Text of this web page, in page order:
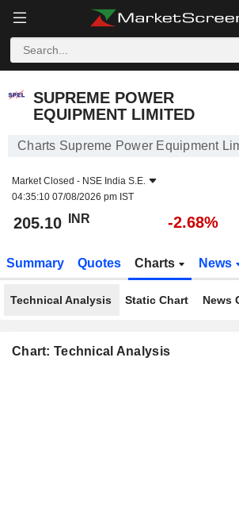
SUPREME POWER
EQUIPMENT LIMITED
Charts Supreme Power Equipment
Market Closed - NSE India S.E.
04:35:10 07/08/2026 pm IST
205.10 INR -2.68%
Summary Quotes Charts News
Technical Analysis Static Chart News
Chart: Technical Analysis